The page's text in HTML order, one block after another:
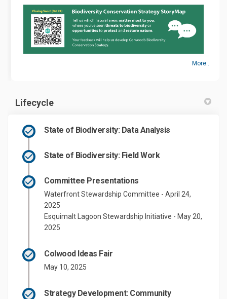
More..
Lifecycle
State of Biodiversity: Data Analysis
State of Biodiversity: Field Work
Committee Presentations
Waterfront Stewardship Committee - April 24,
2025
Esquimalt Lagoon Stewardship Initiative - May 20,
2025
Colwood Ideas Fair
May 10, 2025
Strategy Development: Community